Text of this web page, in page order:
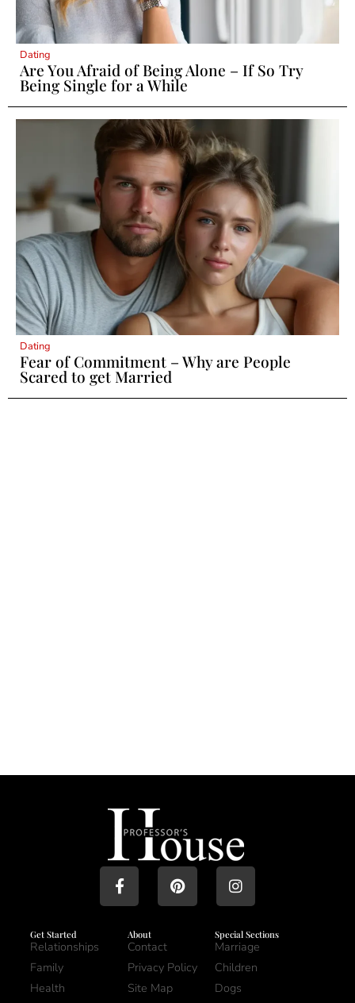
Dating
Are You Afraid of Being Alone – If So Try
Being Single for a While
Dating
Fear of Commitment – Why are People
Scared to get Married
Get Started
Relationships
Family
Health
About
Contact
Privacy Policy
Site Map
Special Sections
Marriage
Children
Dogs